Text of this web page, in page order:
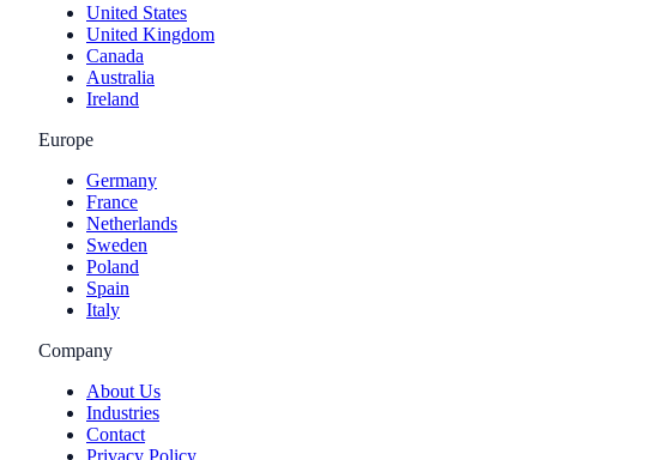
United States
United Kingdom
Canada
Australia
Ireland
Europe
Germany
France
Netherlands
Sweden
Poland
Spain
Italy
Company
About Us
Industries
Contact
Privacy Policy